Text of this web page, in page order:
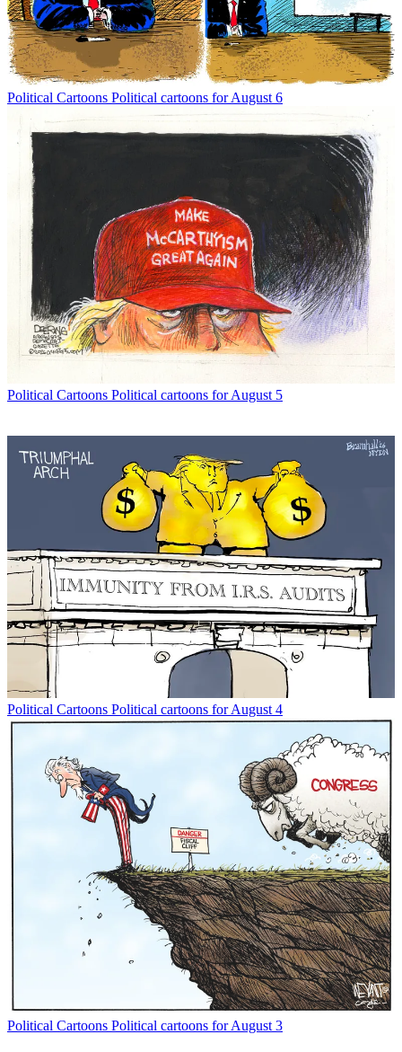
Political Cartoons Political cartoons for August 6
Political Cartoons Political cartoons for August 5
Political Cartoons Political cartoons for August 4
Political Cartoons Political cartoons for August 3